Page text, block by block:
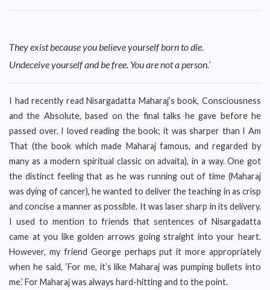
They exist because you believe yourself born to die.
Undeceive yourself and be free. You are not a person.’
I had recently read Nisargadatta Maharaj’s book, Consciousness
and the Absolute, based on the final talks he gave before he
passed over. I loved reading the book; it was sharper than I Am
That (the book which made Maharaj famous, and regarded by
many as a modern spiritual classic on advaita), in a way. One got
the distinct feeling that as he was running out of time (Maharaj
was dying of cancer), he wanted to deliver the teaching in as crisp
and concise a manner as possible. It was laser sharp in its delivery.
I used to mention to friends that sentences of Nisargadatta
came at you like golden arrows going straight into your heart.
However, my friend George perhaps put it more appropriately
when he said, ‘For me, it’s like Maharaj was pumping bullets into
me.’ For Maharaj was always hard-hitting and to the point.